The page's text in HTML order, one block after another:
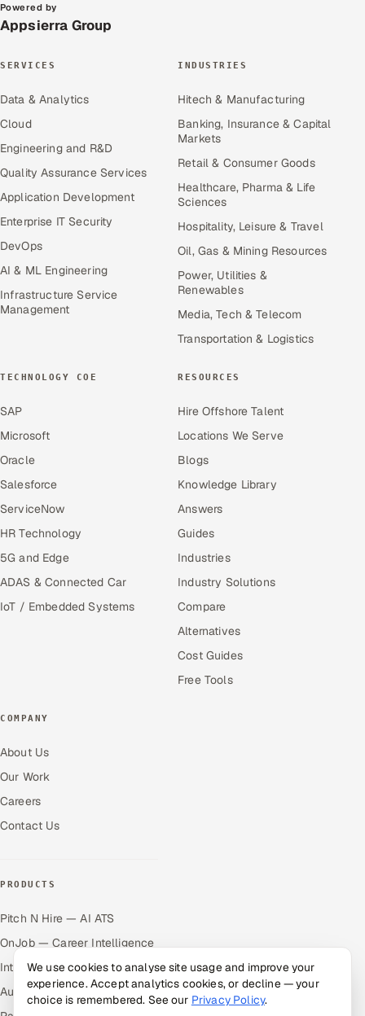
Powered by
Appsierra Group
SERVICES
Data & Analytics
Cloud
Engineering and R&D
Quality Assurance Services
Application Development
Enterprise IT Security
DevOps
AI & ML Engineering
Infrastructure Service
Management
INDUSTRIES
Hitech & Manufacturing
Banking, Insurance & Capital
Markets
Retail & Consumer Goods
Healthcare, Pharma & Life
Sciences
Hospitality, Leisure & Travel
Oil, Gas & Mining Resources
Power, Utilities &
Renewables
Media, Tech & Telecom
Transportation & Logistics
TECHNOLOGY COE
SAP
Microsoft
Oracle
Salesforce
ServiceNow
HR Technology
5G and Edge
ADAS & Connected Car
IoT / Embedded Systems
RESOURCES
Hire Offshore Talent
Locations We Serve
Blogs
Knowledge Library
Answers
Guides
Industries
Industry Solutions
Compare
Alternatives
Cost Guides
Free Tools
COMPANY
About Us
Our Work
Careers
Contact Us
PRODUCTS
Pitch N Hire — AI ATS
OnJob — Career Intelligence
Intuvos — AI Interviews
Autocloz — Sales Outreach
We use cookies to analyse site usage and improve your
experience. Accept analytics cookies, or decline — your
choice is remembered. See our Privacy Policy.